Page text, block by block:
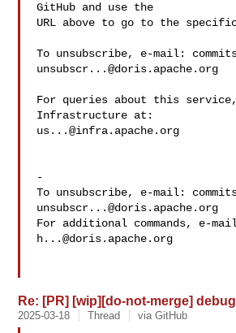
GitHub and use the
URL above to go to the specific
To unsubscribe, e-mail:
unsubscr...@doris.apache.org
For queries about this
us...@infra.apache.org
-
To unsubscribe, e-mail:
unsubscr...@doris.apache.org
For additional commands, e-
h...@doris.apache.org
Re: [PR] [wip][do-not-merge]
2025-03-18 Thread via GitHub